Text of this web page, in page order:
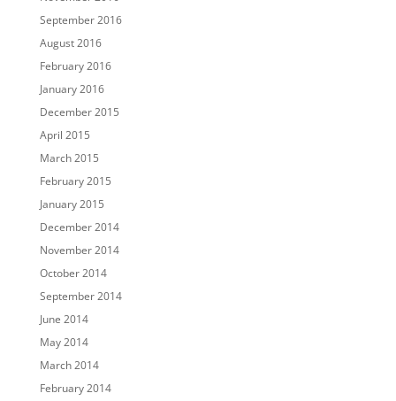
September 2016
August 2016
February 2016
January 2016
December 2015
April 2015
March 2015
February 2015
January 2015
December 2014
November 2014
October 2014
September 2014
June 2014
May 2014
March 2014
February 2014